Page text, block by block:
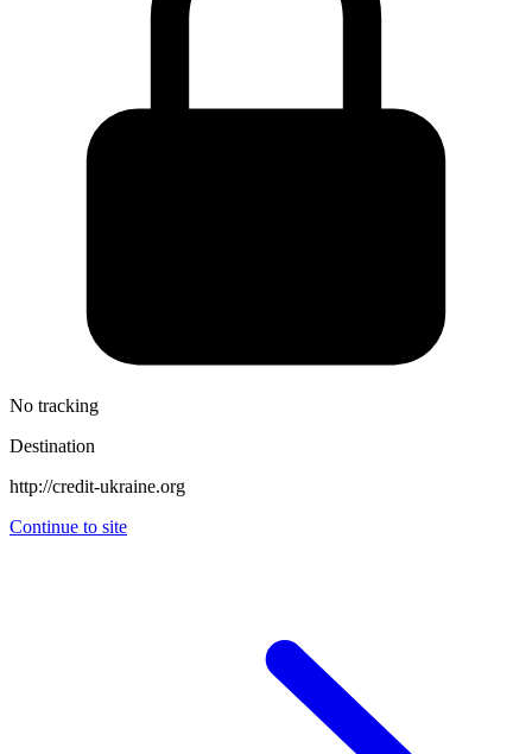
No tracking
Destination
http://credit-ukraine.org
Continue to site